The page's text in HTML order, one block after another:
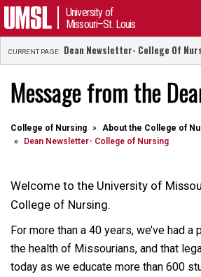
University of
Missouri–St. Louis
CURRENT PAGE: Dean Newsletter- College Of
Message from the
College of Nursing
About the College of
Dean Newsletter- College of Nursing
Welcome to the University of
College of Nursing.
For more than a 40 years, we’ve had
the health of Missourians, and that
today as we educate more than 600